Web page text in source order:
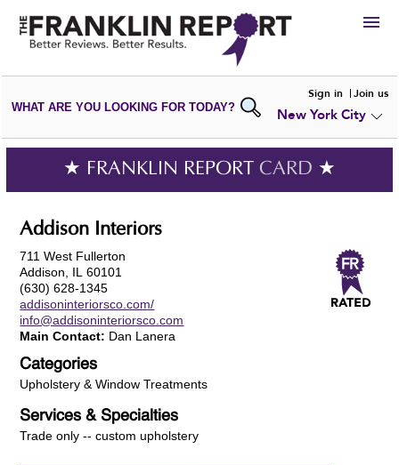
HIRE
VIEWPORTFOLIOS
WRITE AREVIEW
SUBMIT YOURCOMPANY
ADD NEWPORTFOLIO
WHAT ARE YOU LOOKING FOR TODAY?
Sign in Join us
New York City
★ FRANKLIN REPORT CARD ★
Addison Interiors
711 West Fullerton
Addison, IL 60101
(630) 628-1345
addisoninteriorsco.com/
info@addisoninteriorsco.com
Main Contact: Dan Lanera
Categories
Upholstery & Window Treatments
Services & Specialties
Trade only -- custom upholstery